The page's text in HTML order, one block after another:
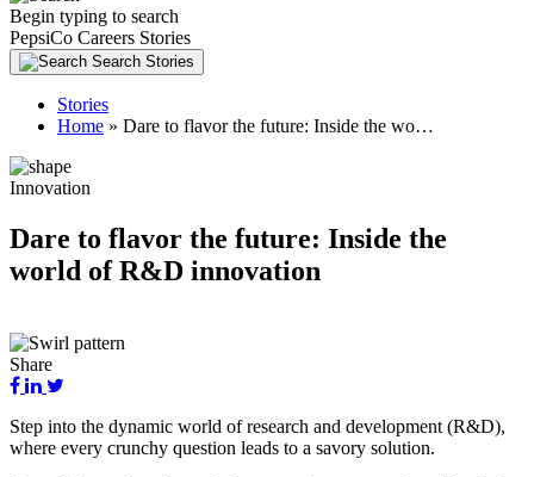
Begin typing to search
PepsiCo Careers Stories
Search Stories
Stories
Home » Dare to flavor the future: Inside the wo…
Innovation
Dare to flavor the future: Inside the
world of R&D innovation
Share
Step into the dynamic world of research and development (R&D),
where every crunchy question leads to a savory solution.